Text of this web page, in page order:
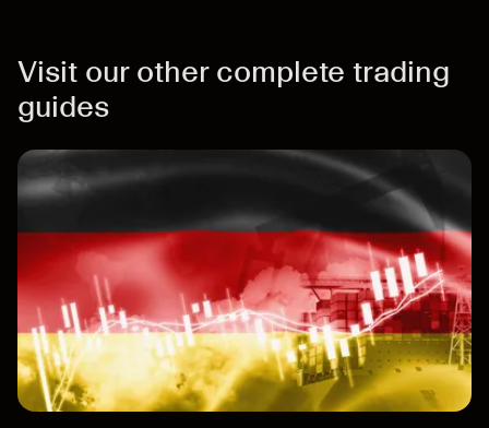
Visit our other complete trading
guides